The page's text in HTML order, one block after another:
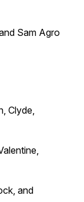
Sam Agro
Clyde,
and